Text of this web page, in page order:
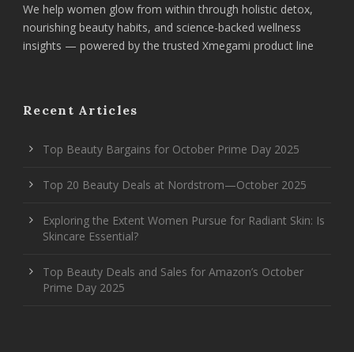
We help women glow from within through holistic detox,
nourishing beauty habits, and science-backed wellness
insights — powered by the trusted Xmegami product line
Recent Articles
Top Beauty Bargains for October Prime Day 2025
Top 20 Beauty Deals at Nordstrom—October 2025
Exploring the Extent Women Pursue for Radiant Skin: Is
Skincare Essential?
Top Beauty Deals and Sales for Amazon’s October
Prime Day 2025